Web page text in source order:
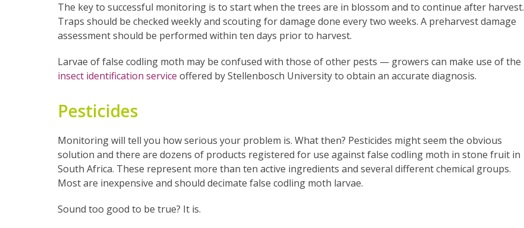
The key to successful monitoring is to start when the trees are in blossom and to continue after harvest.
Traps should be checked weekly and scouting for damage done every two weeks. A preharvest damage
assessment should be performed within ten days prior to harvest.
Larvae of false codling moth may be confused with those of other pests — growers can make use of the
insect identification service offered by Stellenbosch University to obtain an accurate diagnosis.
Pesticides
Monitoring will tell you how serious your problem is. What then? Pesticides might seem the obvious
solution and there are dozens of products registered for use against false codling moth in stone fruit in
South Africa. These represent more than ten active ingredients and several different chemical groups.
Most are inexpensive and should decimate false codling moth larvae.
Sound too good to be true? It is.